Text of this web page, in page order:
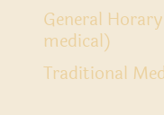
General
medical)
Traditional